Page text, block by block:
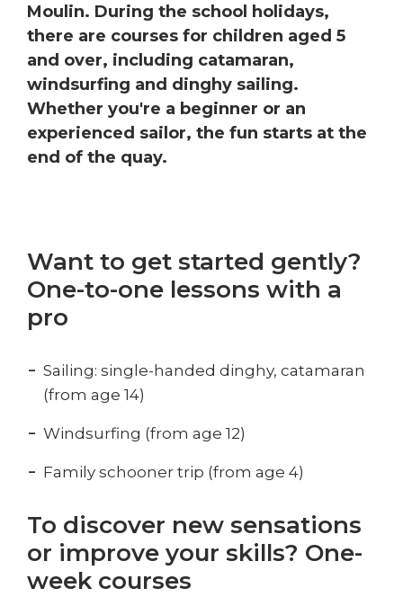
Moulin. During the school holidays,
there are courses for children aged 5
and over, including catamaran,
windsurfing and dinghy sailing.
Whether you're a beginner or an
experienced sailor, the fun starts at the
end of the quay.
Want to get started gently?
One-to-one lessons with a
pro
Sailing: single-handed dinghy, catamaran
(from age 14)
Windsurfing (from age 12)
Family schooner trip (from age 4)
To discover new sensations
or improve your skills? One-
week courses